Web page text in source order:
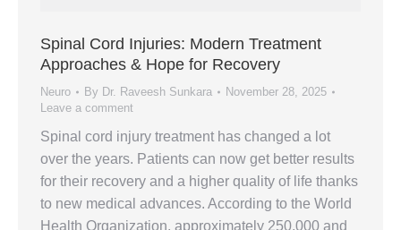
Spinal Cord Injuries: Modern Treatment
Approaches & Hope for Recovery
Neuro By Dr. Raveesh Sunkara
November 28, 2025
Leave a comment
Spinal cord injury treatment has changed a lot
over the years. Patients can now get better results
for their recovery and a higher quality of life thanks
to new medical advances. According to the World
Health Organization, approximately 250,000 and